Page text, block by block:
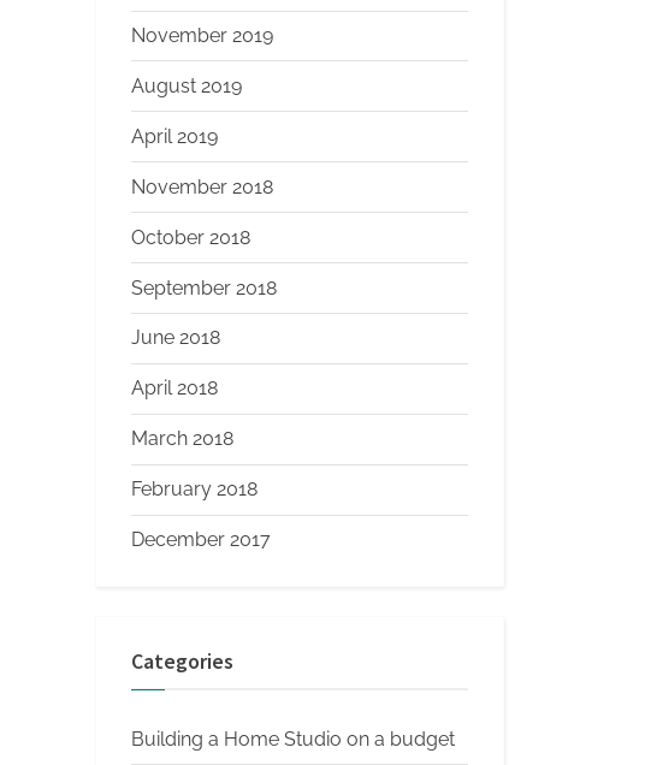
November 2019
August 2019
April 2019
November 2018
October 2018
September 2018
June 2018
April 2018
March 2018
February 2018
December 2017
Categories
Building a Home Studio on a budget